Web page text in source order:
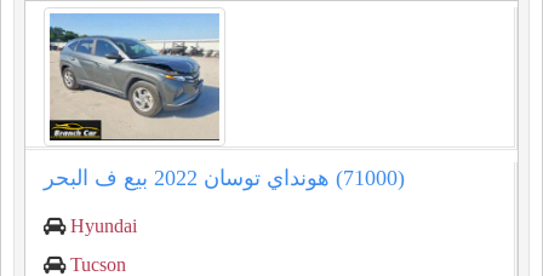
هونداي توسان ⁦⁦2022⁩⁩ بيع ف البحر (⁦⁦71000⁩⁩)
Hyundai
Tucson